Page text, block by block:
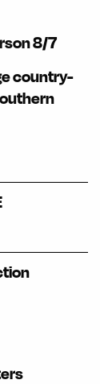
8/7
country-